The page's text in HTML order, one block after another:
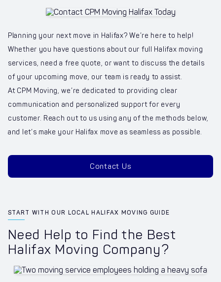
Planning your next move in Halifax? We’re here to help!
Whether you have questions about our full Halifax moving
services, need a free quote, or want to discuss the details
of your upcoming move, our team is ready to assist.
At CPM Moving, we’re dedicated to providing clear
communication and personalized support for every
customer. Reach out to us using any of the methods below,
and let’s make your Halifax move as seamless as possible.
Contact Us
START WITH OUR LOCAL HALIFAX MOVING GUIDE
Need Help to Find the Best
Halifax Moving Company?